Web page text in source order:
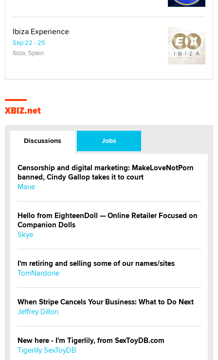
Ibiza Experience
Sep 22 - 25
Ibiza, Spain
XBIZ.net
Discussions Jobs
Censorship and digital marketing: MakeLoveNotPorn
banned, Cindy Gallop takes it to court
Marie
Hello from EighteenDoll — Online Retailer Focused on
Companion Dolls
Skye
I'm retiring and selling some of our names/sites
TomNardone
When Stripe Cancels Your Business: What to Do Next
Jeffrey Dillon
New here - I'm Tigerlily, from SexToyDB.com
Tigerlily SexToyDB